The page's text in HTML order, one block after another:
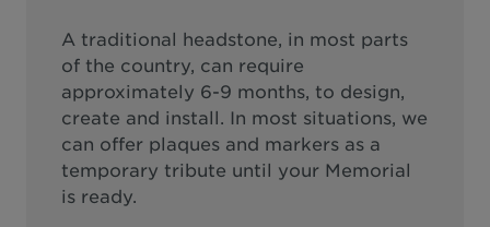
A traditional headstone, in most parts
of the country, can require
approximately 6-9 months, to design,
create and install. In most situations, we
can offer plaques and markers as a
temporary tribute until your Memorial
is ready.